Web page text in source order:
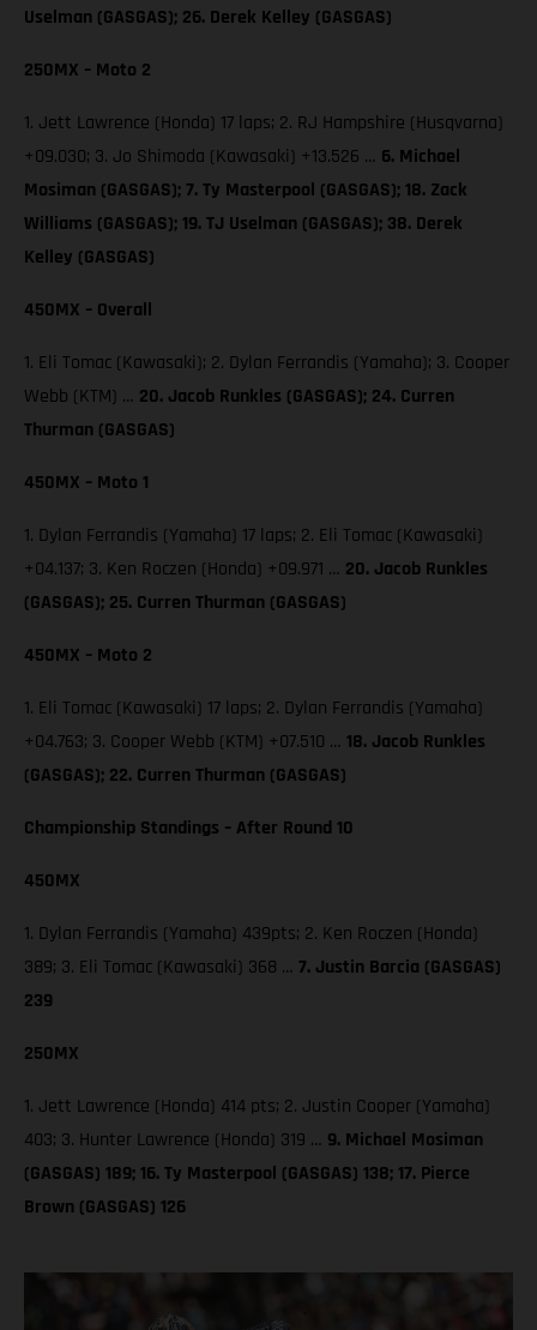
Uselman (GASGAS); 26. Derek Kelley (GASGAS)
250MX – Moto 2
1. Jett Lawrence (Honda) 17 laps; 2. RJ Hampshire (Husqvarna)
+09.030; 3. Jo Shimoda (Kawasaki) +13.526 … 6. Michael
Mosiman (GASGAS); 7. Ty Masterpool (GASGAS); 18. Zack
Williams (GASGAS); 19. TJ Uselman (GASGAS); 38. Derek
Kelley (GASGAS)
450MX – Overall
1. Eli Tomac (Kawasaki); 2. Dylan Ferrandis (Yamaha); 3. Cooper
Webb (KTM) … 20. Jacob Runkles (GASGAS); 24. Curren
Thurman (GASGAS)
450MX – Moto 1
1. Dylan Ferrandis (Yamaha) 17 laps; 2. Eli Tomac (Kawasaki)
+04.137; 3. Ken Roczen (Honda) +09.971 … 20. Jacob Runkles
(GASGAS); 25. Curren Thurman (GASGAS)
450MX – Moto 2
1. Eli Tomac (Kawasaki) 17 laps; 2. Dylan Ferrandis (Yamaha)
+04.763; 3. Cooper Webb (KTM) +07.510 … 18. Jacob Runkles
(GASGAS); 22. Curren Thurman (GASGAS)
Championship Standings – After Round 10
450MX
1. Dylan Ferrandis (Yamaha) 439pts; 2. Ken Roczen (Honda)
389; 3. Eli Tomac (Kawasaki) 368 … 7. Justin Barcia (GASGAS)
239
250MX
1. Jett Lawrence (Honda) 414 pts; 2. Justin Cooper (Yamaha)
403; 3. Hunter Lawrence (Honda) 319 … 9. Michael Mosiman
(GASGAS) 189; 16. Ty Masterpool (GASGAS) 138; 17. Pierce
Brown (GASGAS) 126